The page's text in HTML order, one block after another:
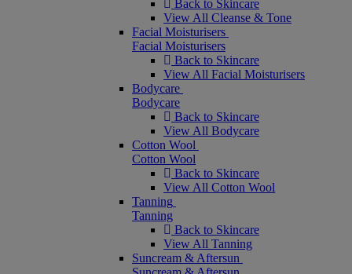
Back to Skincare
View All Cleanse & Tone
Facial Moisturisers
Facial Moisturisers
Back to Skincare
View All Facial Moisturisers
Bodycare
Bodycare
Back to Skincare
View All Bodycare
Cotton Wool
Cotton Wool
Back to Skincare
View All Cotton Wool
Tanning
Tanning
Back to Skincare
View All Tanning
Suncream & Aftersun